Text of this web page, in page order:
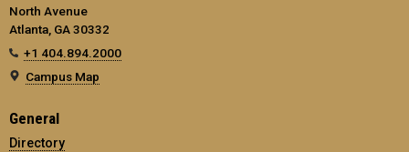
North Avenue
Atlanta, GA 30332
+1 404.894.2000
Campus Map
General
Directory